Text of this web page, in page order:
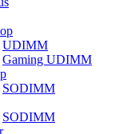
UDIMM
Gaming UDIMM
SODIMM
SODIMM